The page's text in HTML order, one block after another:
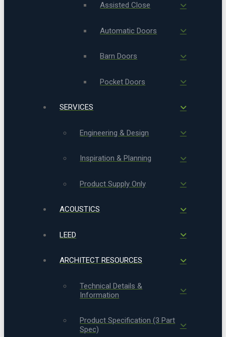
Assisted Close
Automatic Doors
Barn Doors
Pocket Doors
SERVICES
Engineering & Design
Inspiration & Planning
Product Supply Only
ACOUSTICS
LEED
ARCHITECT RESOURCES
Technical Details &
Information
Product Specification (3 Part
Spec)